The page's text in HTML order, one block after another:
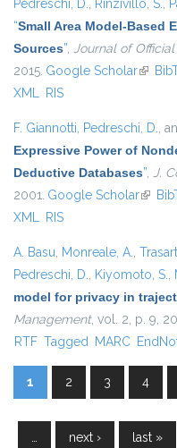
Pedreschi, D., Rinzivillo, S.,
“Small Area Model-Based
Sources”, Journal of
2015. Google Scholar(link is
XML RIS
F. Giannotti, Pedreschi, D.,
Expressive Power of
Deductive Databases”, J.
2001. Google Scholar(link is
XML RIS
A. Basu, Monreale, A.,
Pedreschi, D., Kiyomoto, S.,
model for privacy in
Management, vol. 2, p. 9,
RTF Tagged MARC
Pages
1 2 3 4
… next › last »